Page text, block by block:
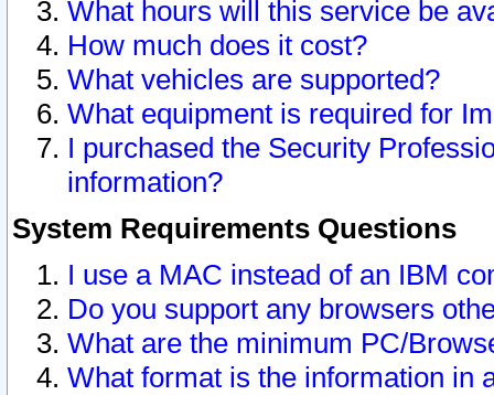
What hours will this service be
How much does it cost?
What vehicles are supported?
What equipment is required for
I purchased the Security
information?
System Requirements Questions
I use a MAC instead of an IBM
Do you support any browsers
What are the minimum PC/
What format is the information in